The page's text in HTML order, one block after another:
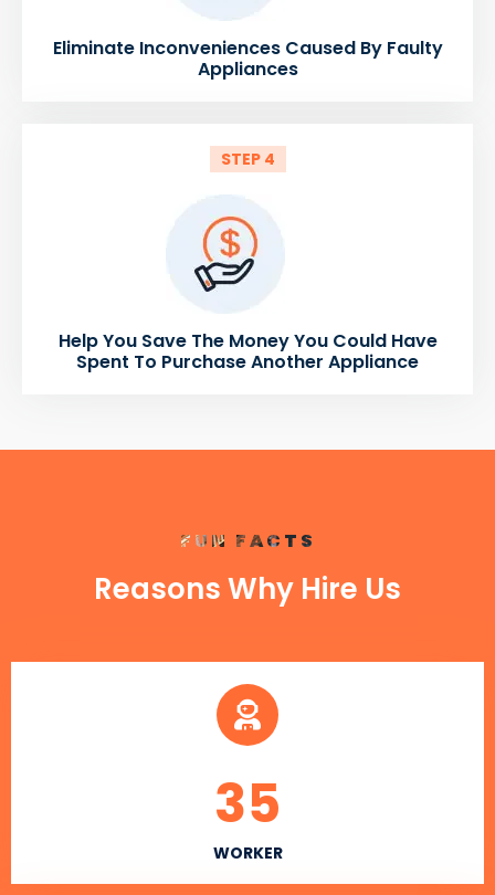
Eliminate Inconveniences Caused By Faulty
Appliances
STEP 4
Help You Save The Money You Could Have
Spent To Purchase Another Appliance
FUN FACTS
Reasons Why Hire Us
WORKER
35